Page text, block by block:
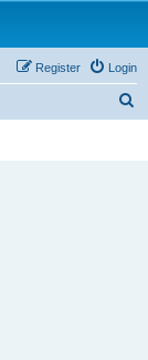
Login
Register